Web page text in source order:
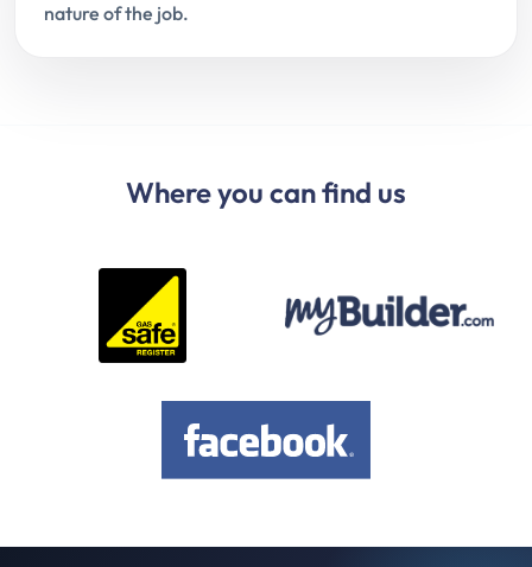
nature of the job.
Where you can find us